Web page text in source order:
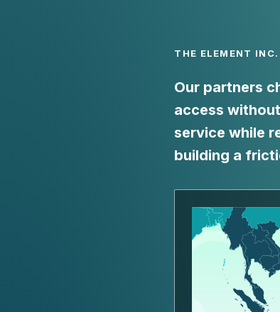
THE ELEMENT
Our partners
access
service while
building a